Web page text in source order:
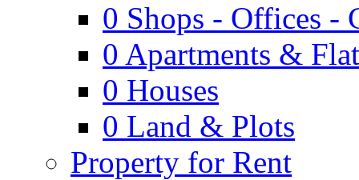
0 Shops - Offices -
0 Apartments &
0 Houses
0 Land & Plots
Property for Rent